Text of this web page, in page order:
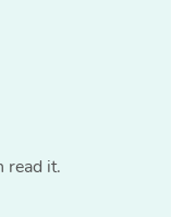
read it.